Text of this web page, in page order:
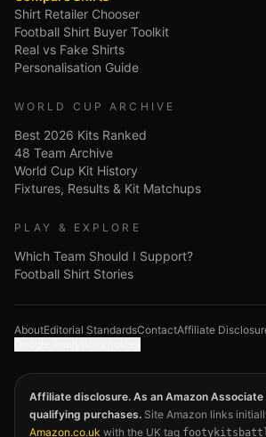
Shirt Retailer Chooser
Football Shirt Buyer Toolkit
Real vs Fake Shirts
Personalisation Guide
WORLD CUP ARCHIVE
Best 2026 Kits Ranked
48 Team Archive
World Cup Kit History
Fixtures, Results & Kit Matchups
PLAY & EXPLORE
Which Team Should I Support?
Football Shirt Stories
AboutEditorial StandardsContactAffiliate
Affiliate disclosure. As an Amazon Associate
qualifying purchases. Site Amazon links
Amazon.co.uk with the UK tag